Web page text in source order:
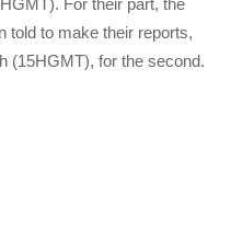
told to make their reports,
(15HGMT), for the second.